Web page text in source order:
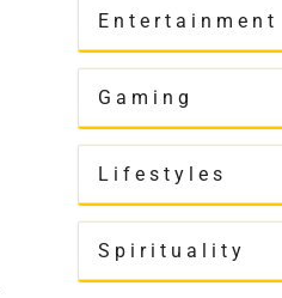
Entertainment
Gaming
Lifestyles
Spirituality